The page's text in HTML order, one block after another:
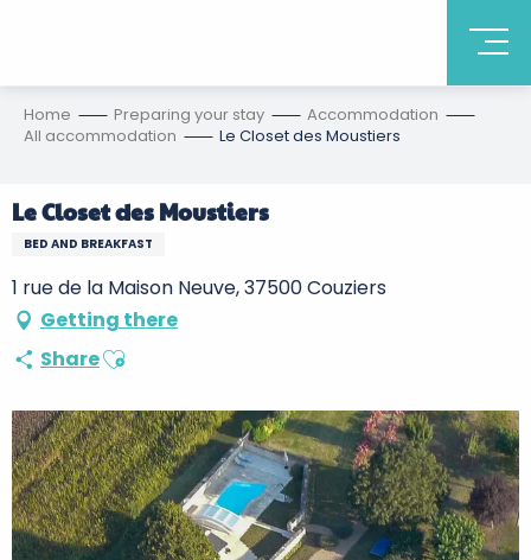
Home Preparing your stay
Accommodation
All accommodation
Le Closet des Moustiers
Le Closet des Moustiers
BED AND BREAKFAST
1 rue de la Maison Neuve, 37500 Couziers
Getting there
ShareAjouter aux favoris